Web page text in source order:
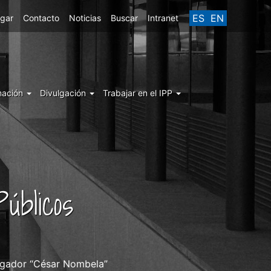
ES EN
Contacto Noticias Buscar Intranet
Divulgación Trabajar en el IPP
“César Nombela”